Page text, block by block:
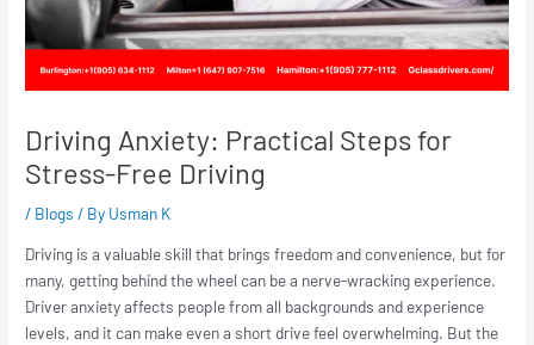
Driving Anxiety: Practical Steps for
Stress-Free Driving
/ Blogs / By Usman K
Driving is a valuable skill that brings freedom and convenience, but for
many, getting behind the wheel can be a nerve-wracking experience.
Driver anxiety affects people from all backgrounds and experience
levels, and it can make even a short drive feel overwhelming. But the